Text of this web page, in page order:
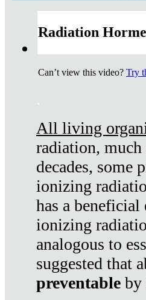
Radiation
Can’t view this video? Try
.
All living
radiation,
decades, some
ionizing
has a
ionizing
analogous to
suggested that
preventable by